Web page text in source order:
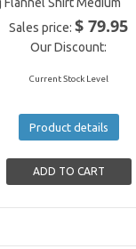
Sales price:$ 79.95
Our Discount:
Current Stock Level
Product details